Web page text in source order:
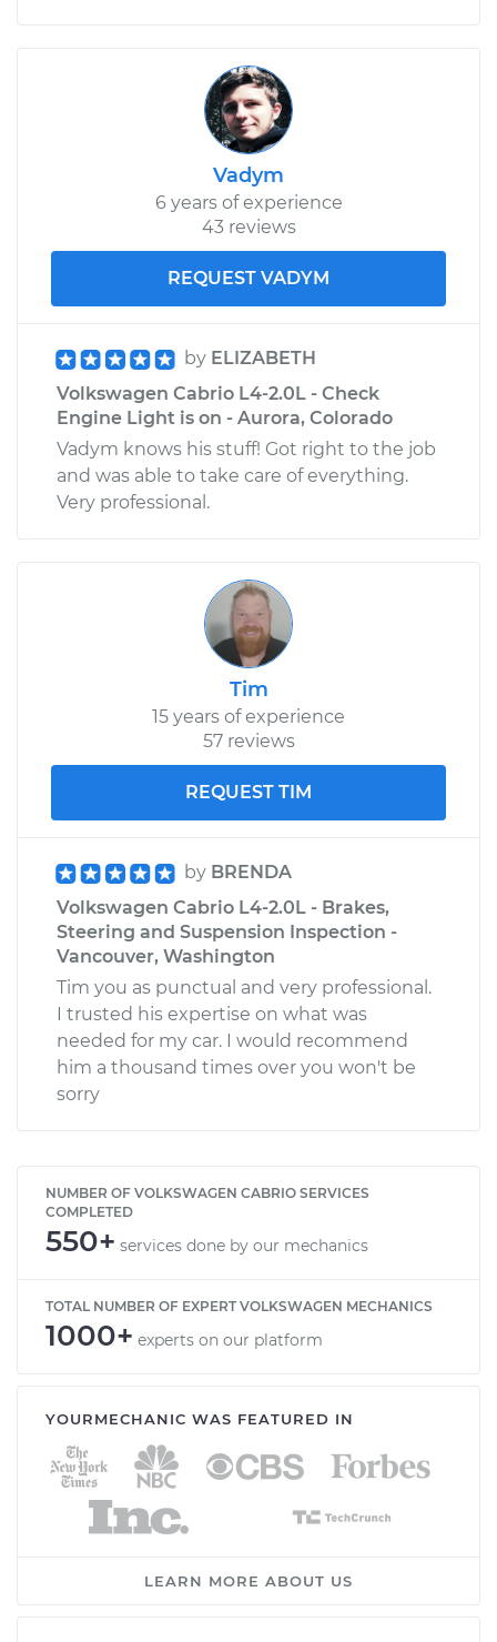
Vadym
6 years of experience
43 reviews
REQUEST VADYM
by ELIZABETH
Volkswagen Cabrio L4-2.0L - Check
Engine Light is on - Aurora, Colorado
Vadym knows his stuff! Got right to the job
and was able to take care of everything.
Very professional.
Tim
15 years of experience
57 reviews
REQUEST TIM
by BRENDA
Volkswagen Cabrio L4-2.0L - Brakes,
Steering and Suspension Inspection -
Vancouver, Washington
Tim you as punctual and very professional.
I trusted his expertise on what was
needed for my car. I would recommend
him a thousand times over you won't be
sorry
NUMBER OF VOLKSWAGEN CABRIO SERVICES
COMPLETED
550+ services done by our mechanics
TOTAL NUMBER OF EXPERT VOLKSWAGEN MECHANICS
1000+ experts on our platform
YOURMECHANIC WAS FEATURED IN
LEARN MORE ABOUT US